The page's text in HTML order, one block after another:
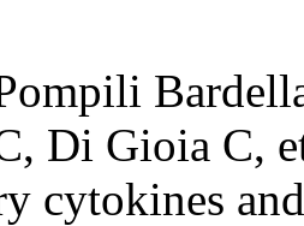
Di Gioia C,
cytokines